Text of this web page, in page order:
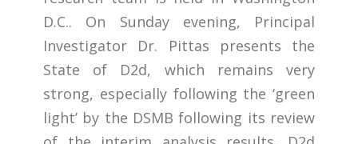
D.C.. On Sunday evening, Principal
Investigator Dr. Pittas presents the
State of D2d, which remains very
strong, especially following the ‘green
light’ by the DSMB following its review